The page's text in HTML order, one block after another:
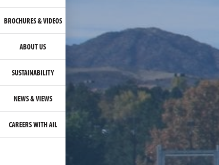
BROCHURES & VIDEOS
ABOUT US
SUSTAINABILITY
NEWS & VIEWS
CAREERS WITH AIL